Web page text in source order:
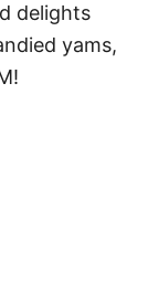
delights
yams,